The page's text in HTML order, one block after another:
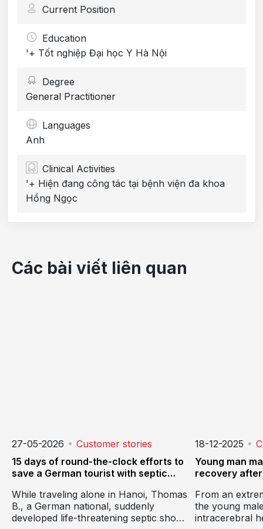
Current Position
Education
'+ Tốt nghiệp Đại học Y Hà Nội
Degree
General Practitioner
Languages
Anh
Clinical Activities
'+ Hiện đang công tác tại bệnh viện đa khoa
Hồng Ngọc
Các bài viết liên quan
27-05-2026
Customer stories
15 days of round-the-clock efforts to
save a German tourist with septic
failure, and multiple organ failure,
with no family at his bedside.
While traveling alone in Hanoi, Thomas
B., a German national, suddenly
developed life-threatening septic shock
18-12-2025
Young man
recovery
hemorrhage
From an
the young
intracerebral